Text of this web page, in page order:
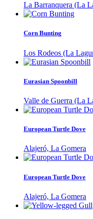
La Barranquera (La
Corn Bunting
Los Rodeos (La
Eurasian Spoonbill
Valle de Guerra (La
European Turtle Dove
Alajeró, La Gomera
European Turtle Dove
Alajeró, La Gomera